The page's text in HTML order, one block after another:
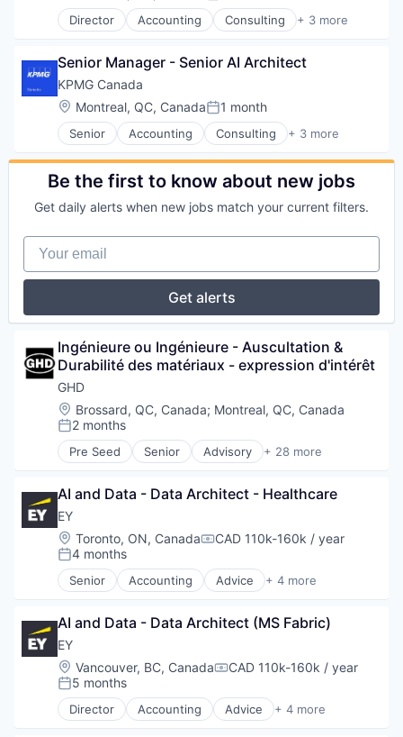
Technology And Computing
Science and Engineering
Service Industry
Sustainability
Transportation
Waste Management
Water
Environmental Engineering
Infrastructure
Interior Design
IT Services
Management Consulting
Natural Resources
Professional / Business Services
Professional Services
Real Estate
Science and Engineering
Sustainability
Transportation
Waste Management
Water
Cyber Security
Cybersecurity
Data Management
Data Privacy
Data Storage
DevOps
Digital Experiences
Enterprise Software
FHIR
Information Security
Information Technology and Services
Innovation
Intelligent Automation
IT Consulting
IT Consulting and Outsourcing
Privacy and Security
Professional Services
Quality Assurance
Quality Engineering
Security
Software
Storage
Technology
Director Accounting Consulting + 3 more
Finance
Professional Services
Senior Manager - Senior AI Architect
KPMG Canada
Location:
Montreal, QC, CanadaPosted:
1 month
Senior Accounting Consulting + 3 more
Finance
Financial Services
Professional Services
Be the first to know about new jobs
Get daily alerts when new jobs match your current filters.
Your email
Get alerts
Ingénieure ou Ingénieure - Auscultation &
Durabilité des matériaux - expression d'intérêt
GHD
Location:
Brossard, QC, Canada; Montreal, QC, Canada
Posted:
2 months
Pre Seed Senior Advisory + 28 more
Architects
Business And Industrial
Business Products & Services
Civil Engineering
Construction
Consultancy
Consulting
Energy
Engineers
Environment
Environmental Consulting
Environmental Engineering
Infrastructure
AI and Data - Data Architect - Healthcare
EY
Location:
Toronto, ON, CanadaCompensation:
CAD 110k-160k / year
Posted:
4 months
Senior Accounting Advice + 4 more
Business Intelligence
Financial Services
Professional Services
AI and Data - Data Architect (MS Fabric)
EY
Location:
Vancouver, BC, CanadaCompensation:
CAD 110k-160k / year
Posted:
5 months
Director Accounting Advice + 4 more
Business Intelligence